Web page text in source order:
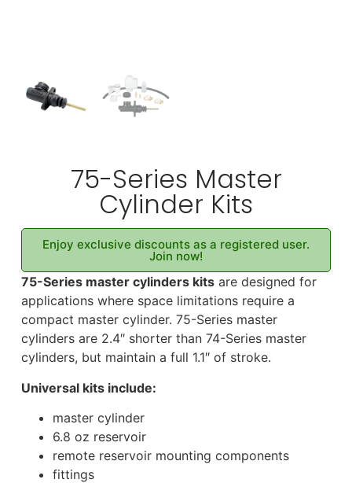
75-Series Master
Cylinder Kits
Enjoy exclusive discounts as a registered user.
Join now!
75-Series master cylinders kitsare designed for
applications where space limitations require a
compact master cylinder. 75-Series master
cylinders are 2.4″ shorter than 74-Series master
cylinders, but maintain a full 1.1″ of stroke.
Universal kits include:
master cylinder
6.8 oz reservoir
remote reservoir mounting components
fittings